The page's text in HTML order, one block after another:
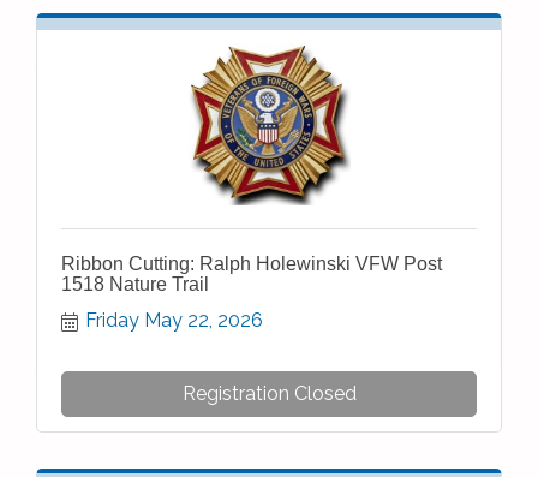
Ribbon Cutting: Ralph Holewinski VFW Post
1518 Nature Trail
Friday May 22, 2026
Registration Closed